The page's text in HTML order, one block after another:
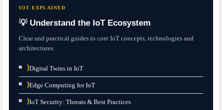
IOT EXPLAINED
💡 Understand the IoT Ecosystem
Clear and practical guides to core IoT concepts, technologies and
architectures.
⟩Digital Twins in IoT
⟩Edge Computing for IoT
⟩IoT Security: Threats & Best Practices